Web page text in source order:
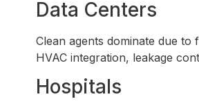
Data Centers
Clean agents dominate due to
HVAC integration, leakage
Hospitals